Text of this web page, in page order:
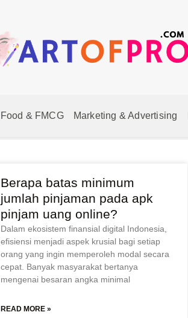
Food & FMCG Marketing & Advertising
Berapa batas minimum
jumlah pinjaman pada apk
pinjam uang online?
Dalam ekosistem finansial digital Indonesia,
efisiensi menjadi aspek krusial bagi setiap
orang yang ingin memperoleh modal secara
cepat. Banyak masyarakat bertanya
mengenai besaran angka minimal
READ MORE »